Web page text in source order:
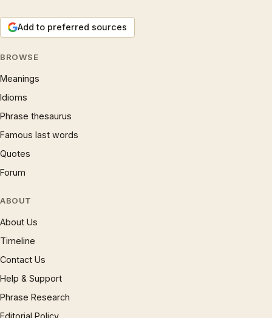
Add to preferred sources
BROWSE
Meanings
Idioms
Phrase thesaurus
Famous last words
Quotes
Forum
ABOUT
About Us
Timeline
Contact Us
Help & Support
Phrase Research
Editorial Policy